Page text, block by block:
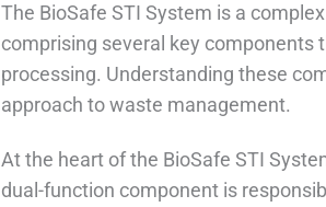
The BioSafe STI System is a
comprising several key components
processing. Understanding these
approach to waste management.
At the heart of the BioSafe STI
dual-function component is